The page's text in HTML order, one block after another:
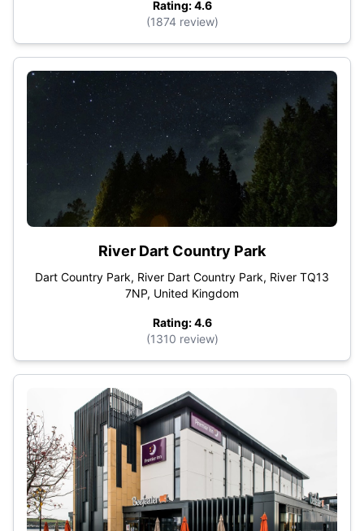
Rating: 4.6
(1874 review)
River Dart Country Park
Dart Country Park, River Dart Country Park, River TQ13
7NP, United Kingdom
Rating: 4.6
(1310 review)